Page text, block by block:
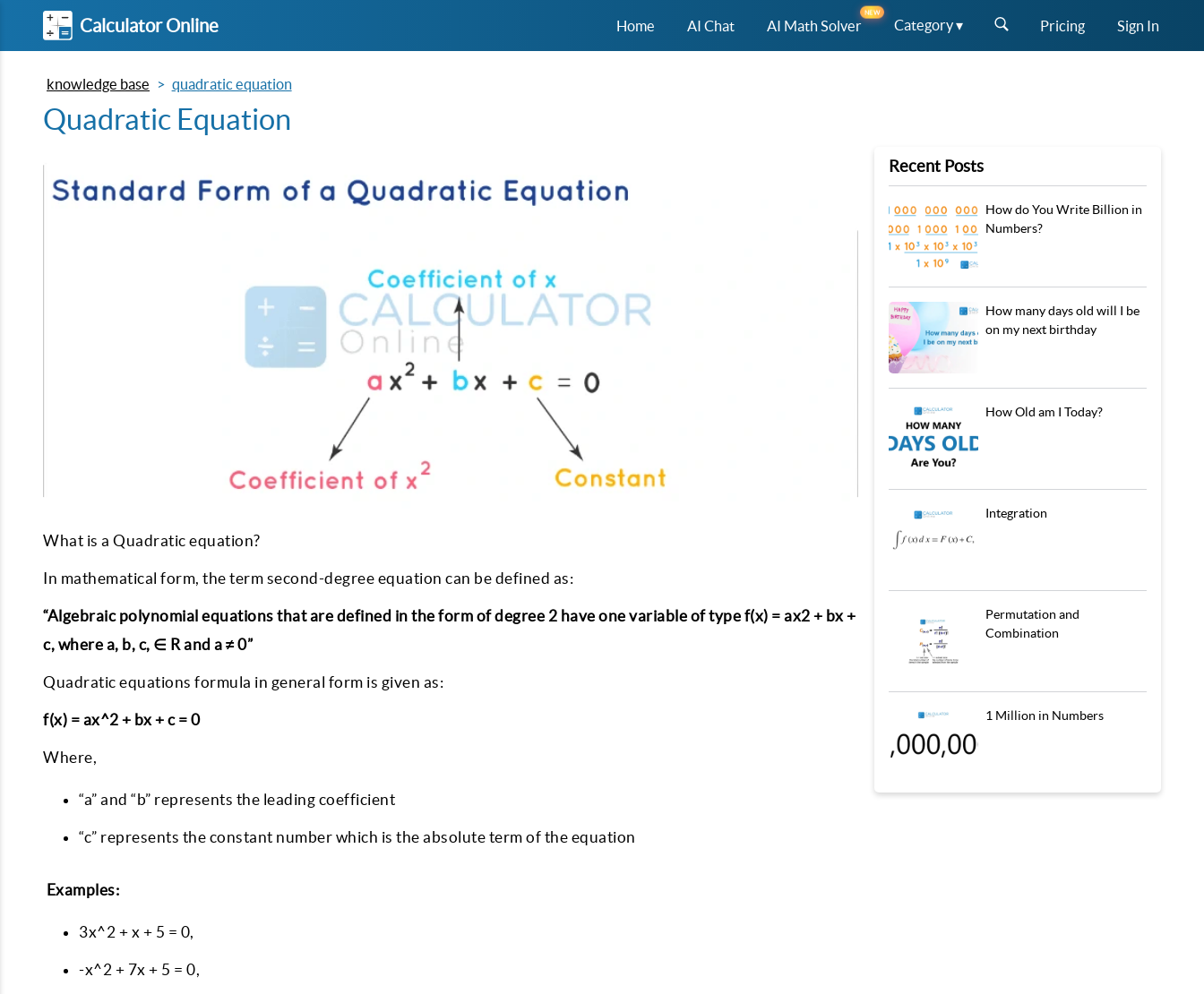
Calculator Online Home AI Chat AI Math Solver
NEW
Category ▾ Pricing Sign In
knowledge base quadratic equation
Quadratic Equation
What is a Quadratic equation?
In mathematical form, the term second-degree equation can be defined as:
“Algebraic polynomial equations that are defined in the form of degree 2 have one variable of type f(x) = ax2 + bx +
c, where a, b, c, ∈ R and a ≠ 0”
Quadratic equations formula in general form is given as:
f(x) = ax^2 + bx + c = 0
Where,
“a” and “b” represents the leading coefficient
“c” represents the constant number which is the absolute term of the equation
Examples:
3x^2 + x + 5 = 0,
-x^2 + 7x + 5 = 0,
Recent Posts
How do You Write Billion in
Numbers?
How many days old will I be
on my next birthday
How Old am I Today?
Integration
Permutation and
Combination
1 Million in Numbers